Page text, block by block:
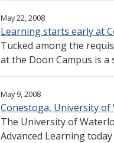
May 22, 2008
Learning starts early at
Tucked among the
at the Doon Campus is a
May 9, 2008
Conestoga, University of
The University of
Advanced Learning